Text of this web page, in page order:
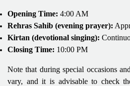
Opening Time: 4:00 AM
Rehras Sahib (evening prayer):
Kirtan (devotional singing):
Closing Time: 10:00 PM
Note that during special occasions
vary, and it is advisable to check